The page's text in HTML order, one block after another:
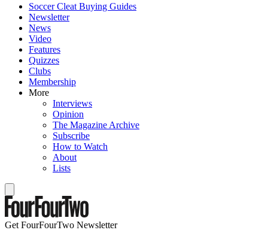
Soccer Cleat Buying Guides
Newsletter
News
Video
Features
Quizzes
Clubs
Membership
More
Interviews
Opinion
The Magazine Archive
Subscribe
How to Watch
About
Lists
Get FourFourTwo Newsletter